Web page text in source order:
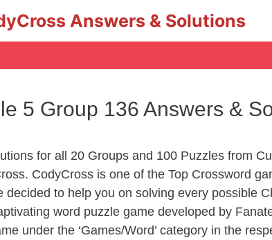
Answers & Solutions
5 Group 136 Answers &
for all 20 Groups and 100 Puzzles from
CodyCross is one of the Top Crossword
decided to help you on solving every possible
word puzzle game developed by
under the ‘Games/Word’ category in the